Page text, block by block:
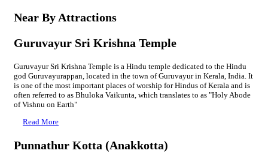
Near By Attractions
Guruvayur Sri Krishna Temple
Guruvayur Sri Krishna Temple is a Hindu temple dedicated to the Hindu
god Guruvayurappan, located in the town of Guruvayur in Kerala, India. It
is one of the most important places of worship for Hindus of Kerala and is
often referred to as Bhuloka Vaikunta, which translates to as "Holy Abode
of Vishnu on Earth"
Read More
Punnathur Kotta (Anakkotta)